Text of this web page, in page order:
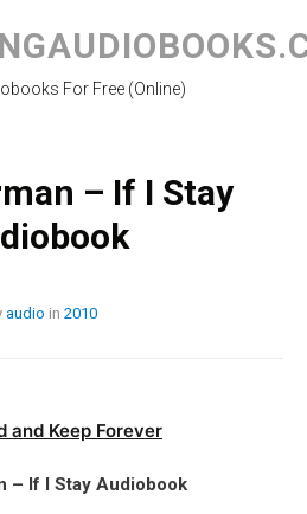
content
For Free (Online)
– If I Stay
audio in 2010
and Keep Forever
– If I Stay Audiobook